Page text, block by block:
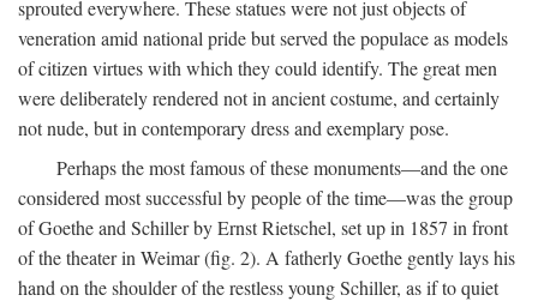
sprouted everywhere. These statues were not just objects of
veneration amid national pride but served the populace as models
of citizen virtues with which they could identify. The great men
were deliberately rendered not in ancient costume, and certainly
not nude, but in contemporary dress and exemplary pose.
Perhaps the most famous of these monuments—and the one
considered most successful by people of the time—was the group
of Goethe and Schiller by Ernst Rietschel, set up in 1857 in front
of the theater in Weimar (fig. 2). A fatherly Goethe gently lays his
hand on the shoulder of the restless young Schiller, as if to quiet